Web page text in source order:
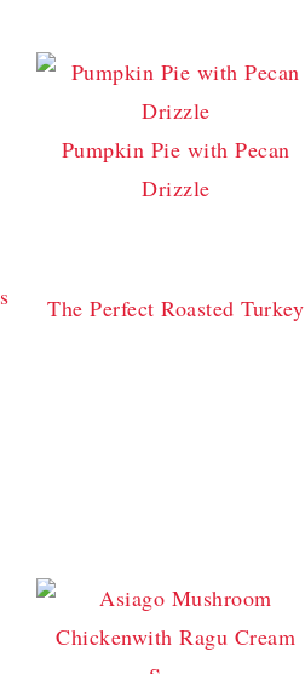
Pumpkin Pie with Pecan
Drizzle
The Perfect Roasted Turkey